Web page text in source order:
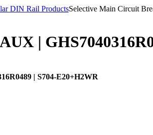
DIN Rail ProductsSelective Main Circuit
|
| S704-E20+H2WR